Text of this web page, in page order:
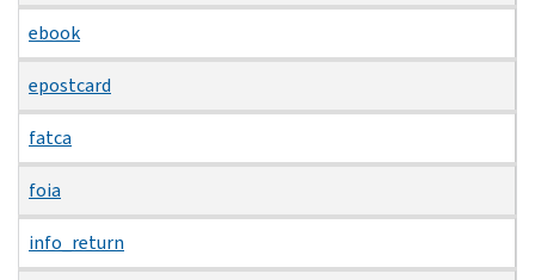
ebook
epostcard
fatca
foia
info_return